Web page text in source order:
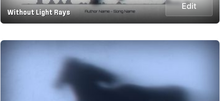
Without Light Rays
Edit